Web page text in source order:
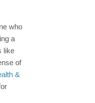
who
a
like
of
&